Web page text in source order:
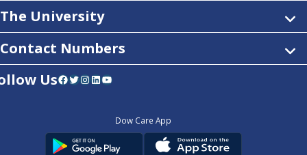
The University
Contact Numbers
UsFacebook Twitter InstagramLinkedIn YouTube
Dow Care App